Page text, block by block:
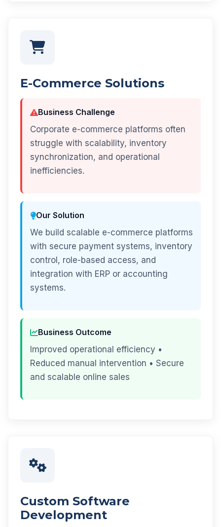
E-Commerce Solutions
Business Challenge
Corporate e-commerce platforms often
struggle with scalability, inventory
synchronization, and operational
inefficiencies.
Our Solution
We build scalable e-commerce platforms
with secure payment systems, inventory
control, role-based access, and
integration with ERP or accounting
systems.
Business Outcome
Improved operational efficiency •
Reduced manual intervention • Secure
and scalable online sales
Custom Software
Development